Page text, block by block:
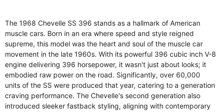
The 1968 Chevelle SS 396 stands as a hallmark of American
muscle cars. Born in an era where speed and style reigned
supreme, this model was the heart and soul of the muscle car
movement in the late 1960s. With its powerful 396 cubic inch V-8
engine delivering 396 horsepower, it wasn't just about looks; it
embodied raw power on the road. Significantly, over 60,000
units of the SS were produced that year, catering to a generation
craving performance. The Chevelle's second generation also
introduced sleeker fastback styling, aligning with contemporary